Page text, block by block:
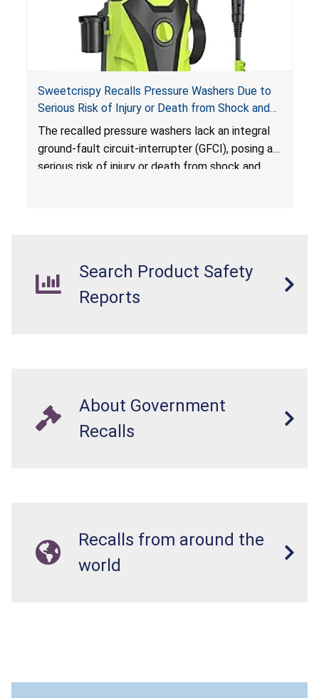
Sweetcrispy Recalls Pressure Washers Due to
Serious Risk of Injury or Death from Shock and
Electrocution Hazards
The recalled pressure washers lack an integral
ground-fault circuit-interrupter (GFCI), posing a
serious risk of injury or death from shock and
Search Product Safety
Reports
About Government
Recalls
Recalls from around the
world